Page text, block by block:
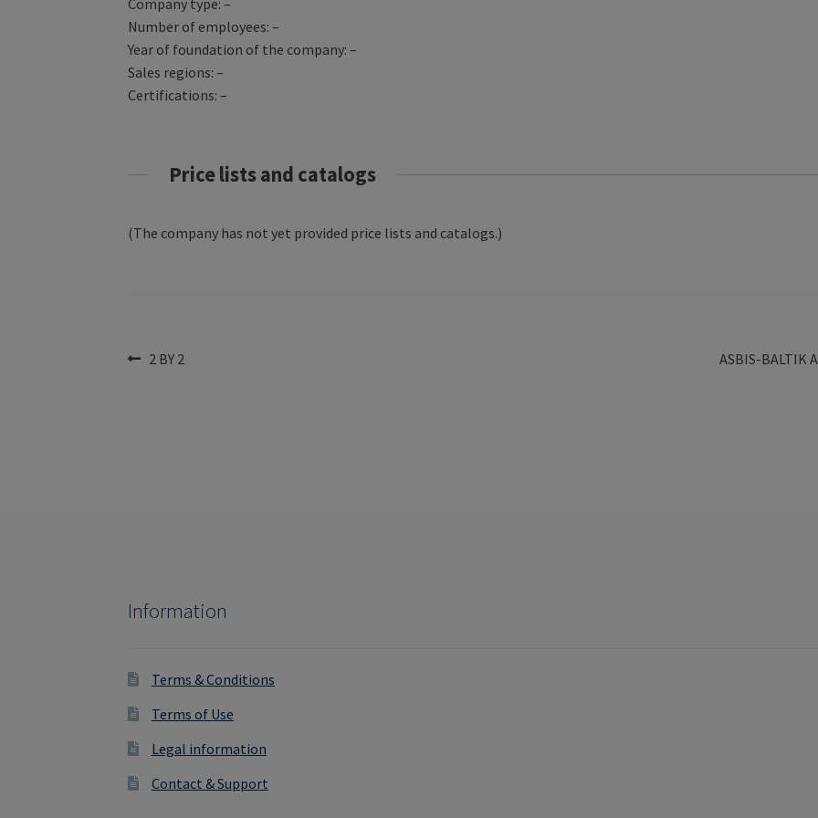
Number of employees: –
Year of foundation of the company: –
Sales regions: –
Certifications: –
Price lists and catalogs
(The company has not yet provided price lists and catalogs.)
Post
Previous
2 BY 2
Next
ASBIS-BALTIK
Information
Terms & Conditions
Terms of Use
Legal information
Contact & Support